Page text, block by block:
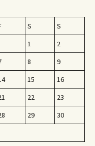
S
S
1
2
8
9
15
16
22
23
29
30